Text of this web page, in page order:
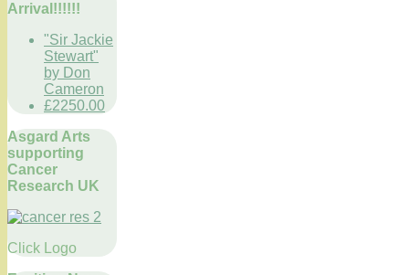
Arrival!!!!!!
"Sir Jackie
Stewart"
by Don
Cameron
£2250.00
Asgard Arts
supporting
Cancer
Research UK
Click Logo